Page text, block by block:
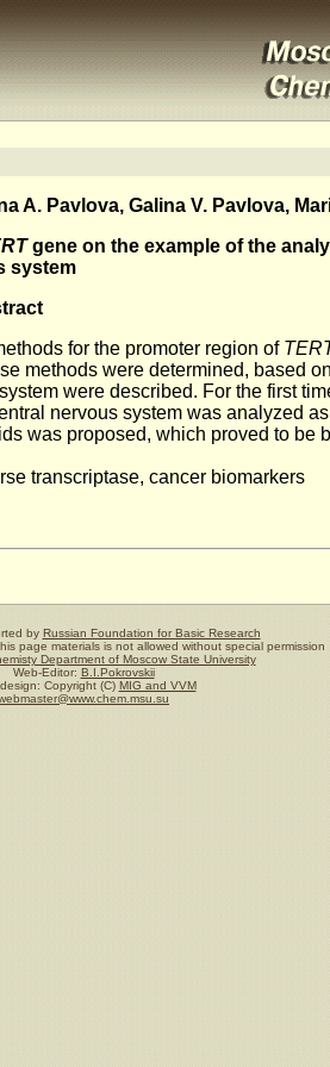
A. Pavlova, Galina V. Pavlova,
gene on the example of the
system
for the promoter region of
methods were determined, based
were described. For the first
nervous system was analyzed
was proposed, which proved to be
transcriptase, cancer biomarkers
by Russian Foundation for Basic Research
page materials is not allowed without special permission
Department of Moscow State University
Web-Editor: B.I.Pokrovskii
Copyright (C) MIG and VVM